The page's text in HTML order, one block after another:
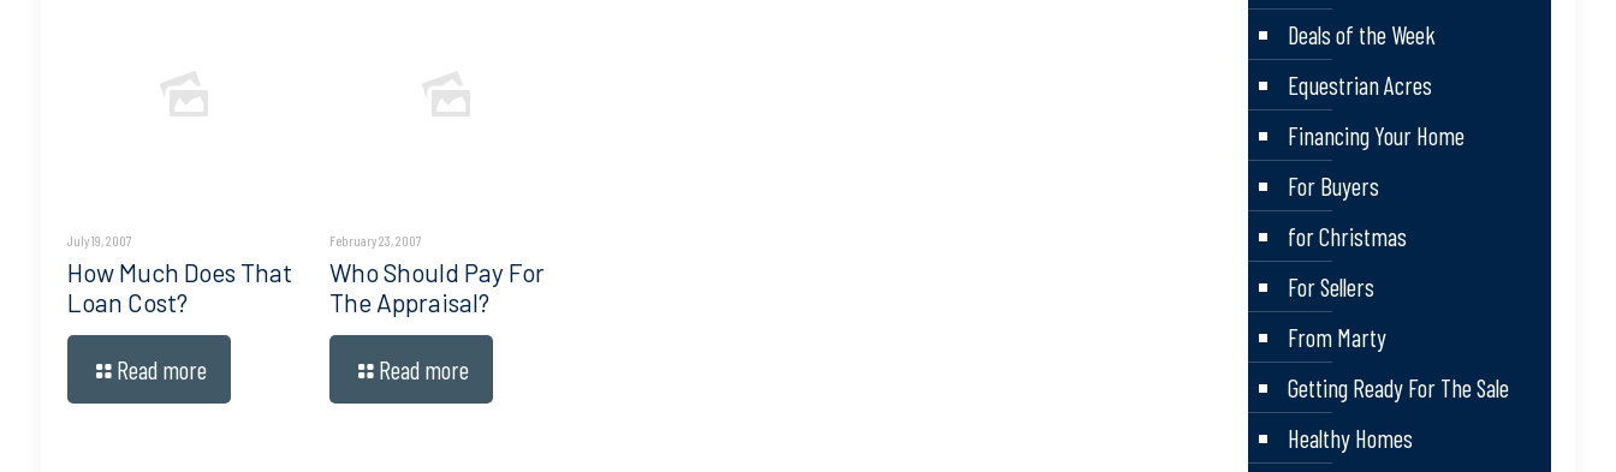
July 19, 2007
How Much Does That
Loan Cost?
Read more
February 23, 2007
Who Should Pay For
The Appraisal?
Read more
Deals of the Week
Equestrian Acres
Financing Your Home
For Buyers
for Christmas
For Sellers
From Marty
Getting Ready For The Sale
Healthy Homes